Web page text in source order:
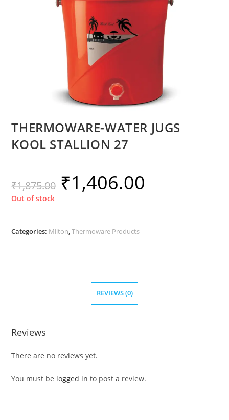
THERMOWARE-WATER JUGS
KOOL STALLION 27
₹1,875.00 ₹1,406.00
Out of stock
Categories: Milton,Thermoware Products
REVIEWS (0)
Reviews
There are no reviews yet.
You must be logged in to post a review.